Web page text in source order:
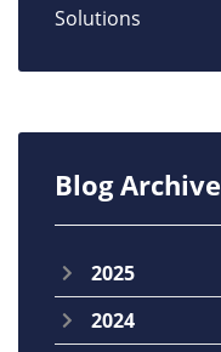
Solutions
Blog Archive
2025
2024